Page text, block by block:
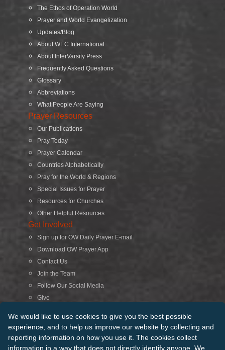
We would like to use cookies to give you the best possible
experience, and to help us improve our website by collecting and
reporting information on how you use it. The cookies collect
information in a way that does not directly identify anyone. We
The Ethos of Operation World
Prayer and World Evangelization
Updates/Blog
About WEC International
About InterVarsity Press
Frequently Asked Questions
Glossary
Abbreviations
What People Are Saying
Prayer Resources
Our Publications
Pray Today
Prayer Calendar
Countries Alphabetically
Pray for the World & Regions
Special Issues for Prayer
Resources for Churches
Other Helpful Resources
Get Involved
Sign up for OW Daily Prayer E-mail
Download OW Prayer App
Contact Us
Join the Team
Follow Our Social Media
Give
© 2026 Operation World. All Rights Reserved